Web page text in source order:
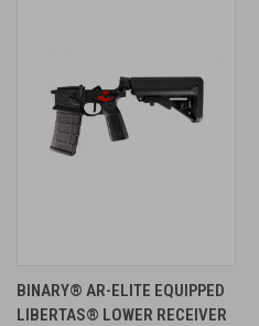
BINARY® AR-ELITE EQUIPPED
LIBERTAS® LOWER RECEIVER